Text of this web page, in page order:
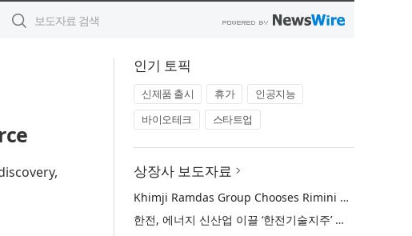
인기 토픽
신제품 출시 휴가
인공지능
바이오테크
스타트업
상장사 보도자료
Khimji Ramdas Group Chooses Rimini Street to Reduce SAP Support Costs, Protect 700+ Customizations and Reinvest Savings in Innovation
한전, 에너지 신산업 이끌 ‘한전기술지주’ 공식 출범